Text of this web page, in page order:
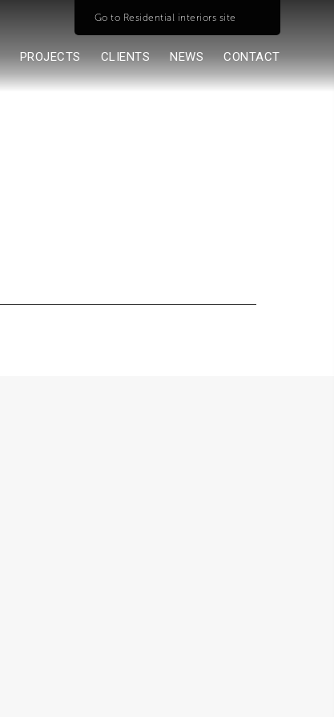
Go to Residential interiors site
PROJECTS CLIENTS NEWS CONTACT